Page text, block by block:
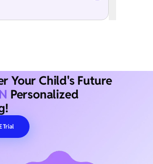
Your Child's Future
Personalized
Trial